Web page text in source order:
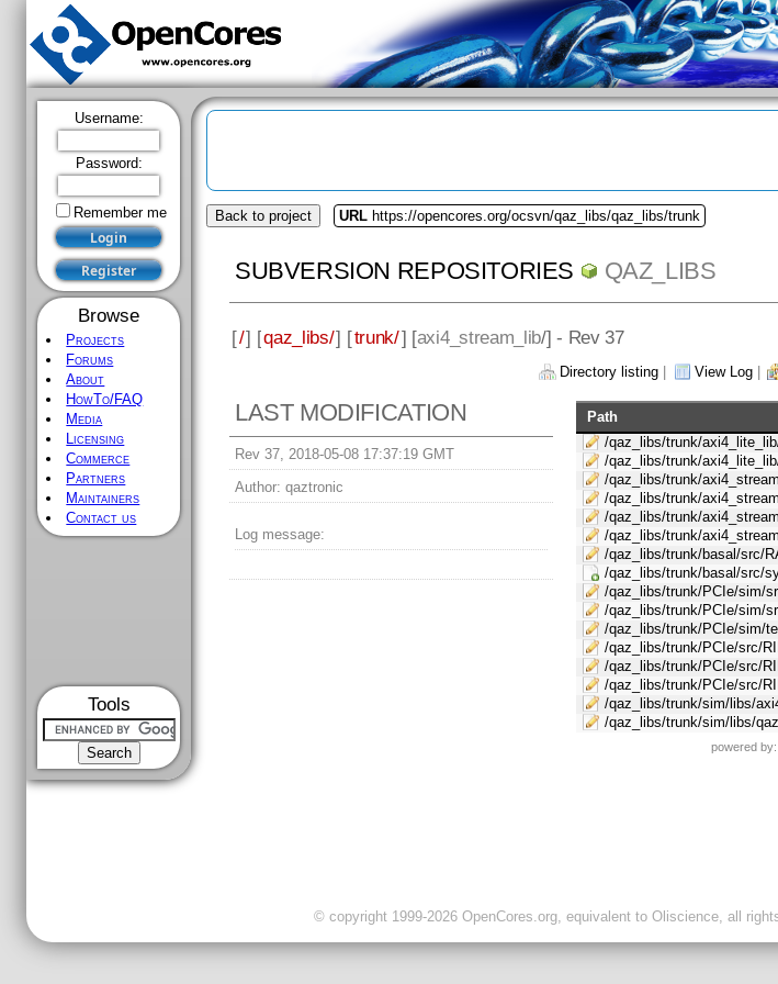
Username:
Password:
Remember me
Browse
Projects
Forums
About
HowTo/FAQ
Media
Licensing
Commerce
Partners
Maintainers
Contact us
Tools
Back to project URL https://opencores.org/ocsvn/qaz_libs/qaz_libs/trunk
SUBVERSION REPOSITORIES QAZ_LIBS
[/] [qaz_libs/] [trunk/] [axi4_stream_lib/] - Rev 37
Directory listing View Log
LAST MODIFICATION
Rev 37, 2018-05-08 17:37:19 GMT
Author: qaztronic
Log message:
Path
/qaz_libs/trunk/
/qaz_libs/trunk/
/qaz_libs/trunk/
/qaz_libs/trunk/
/qaz_libs/trunk/
/qaz_libs/trunk/
/qaz_libs/trunk/basal/src/
/qaz_libs/trunk/basal/src/
/qaz_libs/trunk/PCIe/sim/
/qaz_libs/trunk/PCIe/sim/
/qaz_libs/trunk/PCIe/sim/
/qaz_libs/trunk/PCIe/src/
/qaz_libs/trunk/PCIe/src/
/qaz_libs/trunk/PCIe/src/
/qaz_libs/trunk/sim/libs/
/qaz_libs/trunk/sim/libs/
powered by:
© copyright 1999-2026 OpenCores.org, equivalent to Oliscience, all